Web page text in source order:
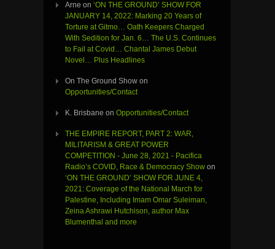
Arne on ‘ON THE GROUND’ SHOW FOR
JANUARY 14, 2022: Marking 20 Years of
Torture at Gitmo… Oath Keepers Charged
With Sedition for Jan. 6… The U.S. Continues
to Fail at Covid… Chantal James Debut
Novel… Plus Headlines
On The Ground Show on
Opportunities/Contact
K. Brisbane on Opportunities/Contact
THE EMPIRE REPORT, PART 2: WAR,
MILITARISM & GREAT POWER
COMPETITION - June 28, 2021 - Pacifica
Radio’s COVID, Race & Democracy Show on
‘ON THE GROUND’ SHOW FOR JUNE 4,
2021: Coverage of the National March for
Palestine, Including Imam Omar Suleiman,
Zeina Ashrawi Hutchison, author Max
Blumenthal and more